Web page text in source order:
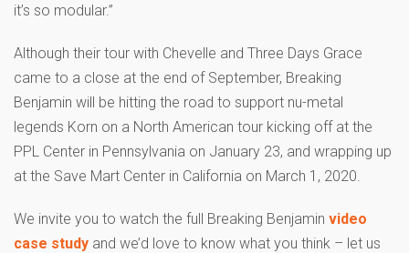
it’s so modular.”
Although their tour with Chevelle and Three Days Grace
came to a close at the end of September, Breaking
Benjamin will be hitting the road to support nu-metal
legends Korn on a North American tour kicking off at the
PPL Center in Pennsylvania on January 23, and wrapping up
at the Save Mart Center in California on March 1, 2020.
We invite you to watch the full Breaking Benjamin video
case study and we’d love to know what you think – let us